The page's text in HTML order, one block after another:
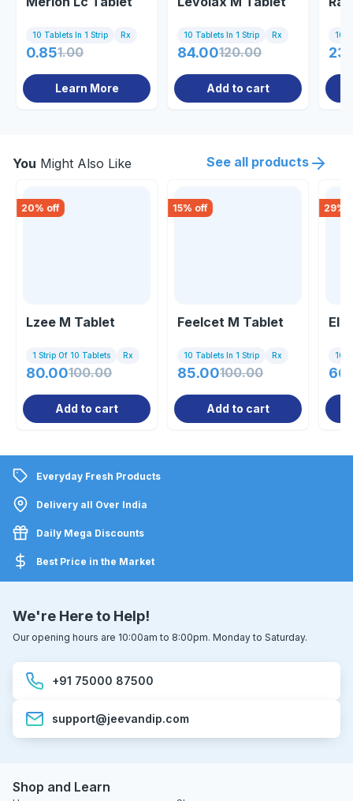
10 Tablets In 1 Strip Rx
0.851.00
Learn More
10 Tablets In 1 Strip Rx
84.00120.00
Add to cart
10
You Might Also Like See all products
20% off
Lzee M Tablet
1 Strip Of 10 Tablets Rx
80.00100.00
Add to cart
15% off
Feelcet M Tablet
10 Tablets In 1 Strip Rx
85.00100.00
Add to cart
29%
10
Everyday Fresh Products
Delivery all Over India
Daily Mega Discounts
Best Price in the Market
We're Here to Help!
Our opening hours are 10:00am to 8:00pm. Monday to Saturday.
+91 75000 87500
support@jeevandip.com
Shop and Learn